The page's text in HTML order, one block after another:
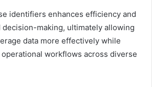
identifiers enhances efficiency and
making, ultimately allowing
data more effectively while
workflows across diverse